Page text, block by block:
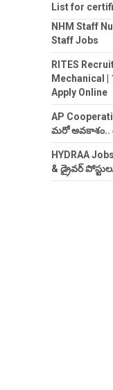
List for
NHM Staff
Staff Jobs
RITES
Mechanical |
Apply Online
AP
మరో అవకాశం..
HYDRAA
& డ్రైవర్